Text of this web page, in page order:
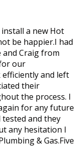
a new Hot
be happier.I had
Craig from
our
and left
their
the process. I
for any future
tested and they
any hesitation I
& Gas.Five